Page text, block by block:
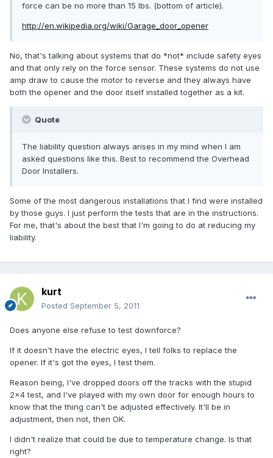
force can be no more than 15 lbs. (bottom of article).
http://en.wikipedia.org/wiki/Garage_door_opener
No, that's talking about systems that do *not* include safety eyes
and that only rely on the force sensor. These systems do not use
amp draw to cause the motor to reverse and they always have
both the opener and the door itself installed together as a kit.
Quote
The liability question always arises in my mind when I am
asked questions like this. Best to recommend the Overhead
Door Installers.
Some of the most dangerous installations that I find were installed
by those guys. I just perform the tests that are in the instructions.
For me, that's about the best that I'm going to do at reducing my
liability.
kurt
Posted September 5, 2011
Does anyone else refuse to test downforce?
If it doesn't have the electric eyes, I tell folks to replace the
opener. If it's got the eyes, I test them.
Reason being, I've dropped doors off the tracks with the stupid
2x4 test, and I've played with my own door for enough hours to
know that the thing can't be adjusted effectively. It'll be in
adjustment, then not, then OK.
I didn't realize that could be due to temperature change. Is that
right?